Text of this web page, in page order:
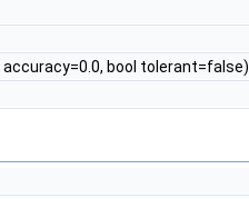
accuracy=0.0, bool tolerant=false)